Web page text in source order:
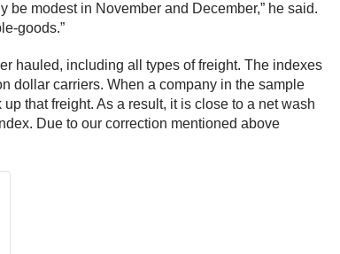
be modest in November and December,” he said.
goods.”
hauled, including all types of freight. The indexes
dollar carriers. When a company in the sample
that freight. As a result, it is close to a net wash
Due to our correction mentioned above